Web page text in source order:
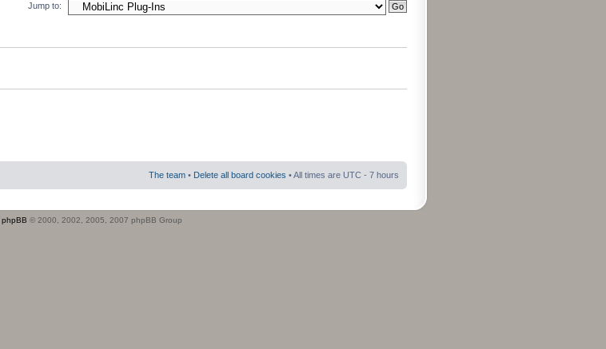
Jump to:
The team • Delete all board cookies • All times are UTC - 7 hours
phpBB © 2000, 2002, 2005, 2007 phpBB Group